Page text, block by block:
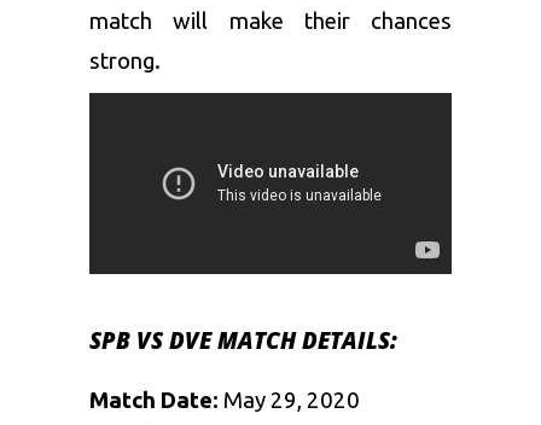
match will make their chances
strong.
SPB VS DVE MATCH DETAILS:
Match Date: May 29, 2020